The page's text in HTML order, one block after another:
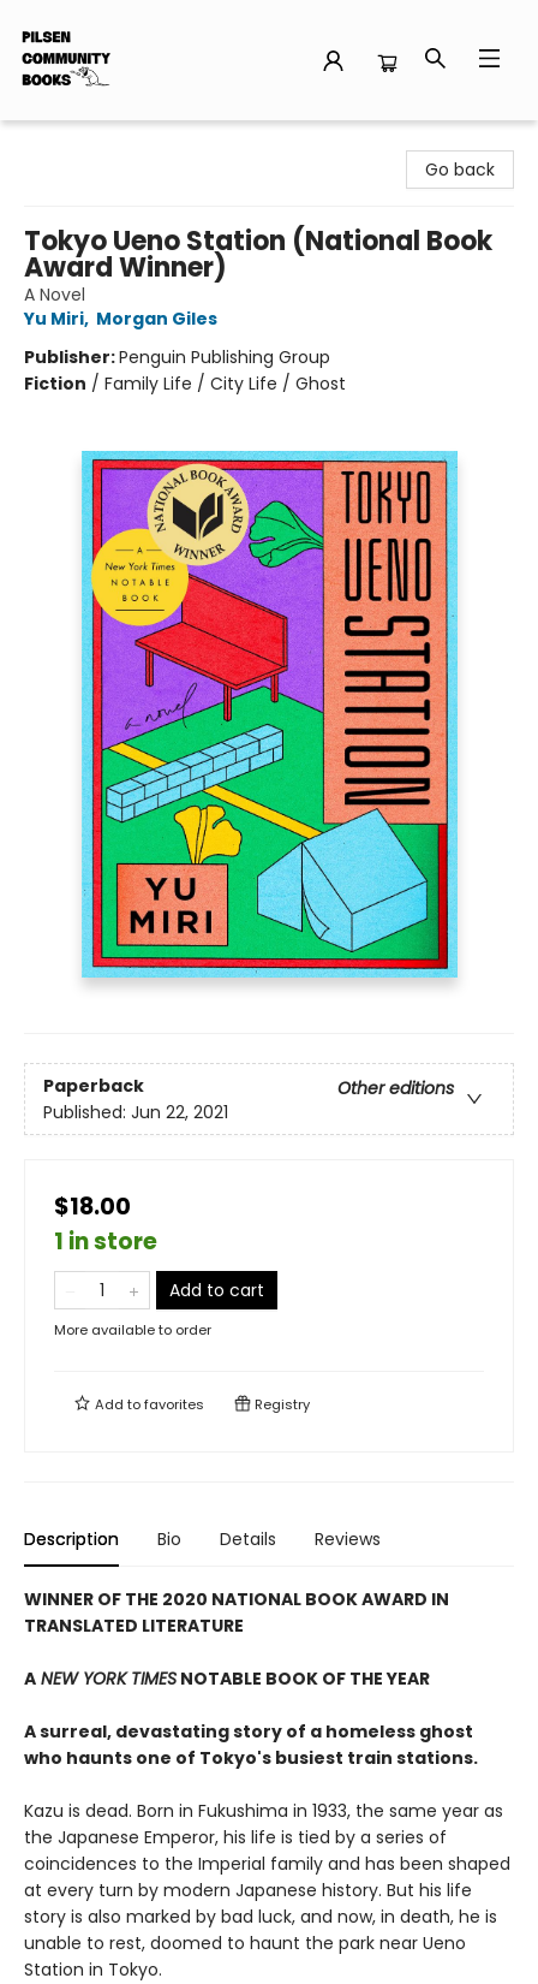
Go back
Tokyo Ueno Station (National Book
Award Winner)
A Novel
Yu Miri, Morgan Giles
Publisher:Penguin Publishing Group
Fiction / Family Life / City Life / Ghost
Paperback
Other editions
Published: Jun 22, 2021
$18.00
1 in store
Add to cart
More available to order
Add tofavorites Registry
Description Bio Details Reviews
WINNER OF THE 2020 NATIONAL BOOK AWARD IN
TRANSLATED LITERATURE
A NEW YORK TIMES NOTABLE BOOK OF THE YEAR
A surreal, devastating story of a homeless ghost
who haunts one of Tokyo's busiest train stations.
Kazu is dead. Born in Fukushima in 1933, the same year as
the Japanese Emperor, his life is tied by a series of
coincidences to the Imperial family and has been shaped
at every turn by modern Japanese history. But his life
story is also marked by bad luck, and now, in death, he is
unable to rest, doomed to haunt the park near Ueno
Station in Tokyo.